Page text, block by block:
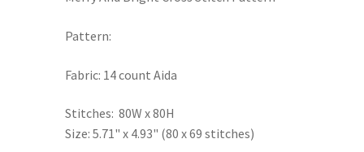
Pattern:
Fabric: 14 count Aida
Stitches: 80W x 80H
Size: 5.71" x 4.93" (80 x 69 stitches)